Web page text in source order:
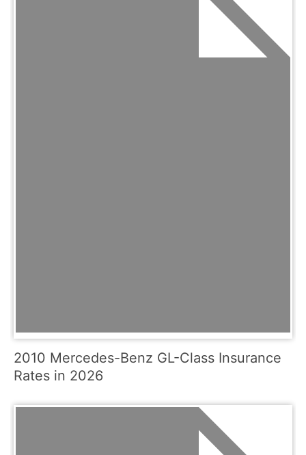
2010 Mercedes-Benz GL-Class Insurance
Rates in 2026